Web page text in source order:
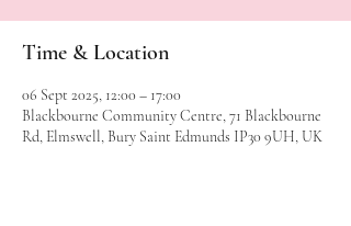
Time & Location
06 Sept 2025, 12:00 – 17:00
Blackbourne Community Centre, 71 Blackbourne
Rd, Elmswell, Bury Saint Edmunds IP30 9UH, UK